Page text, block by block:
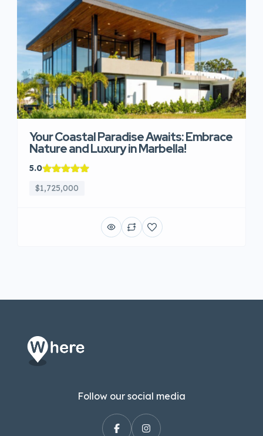
Your Coastal Paradise Awaits: Embrace
Nature and Luxury in Marbella!
5.0
$1,725,000
Follow our social media